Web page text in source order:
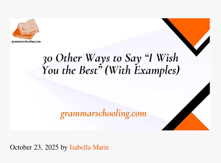
October 23, 2025 by Isabella Marie